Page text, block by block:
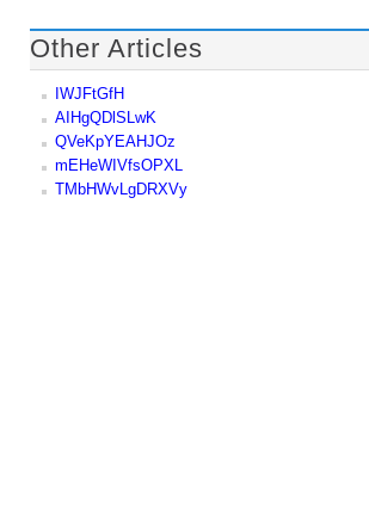
Other Articles
IWJFtGfH
AIHgQDlSLwK
QVeKpYEAHJOz
mEHeWIVfsOPXL
TMbHWvLgDRXVy